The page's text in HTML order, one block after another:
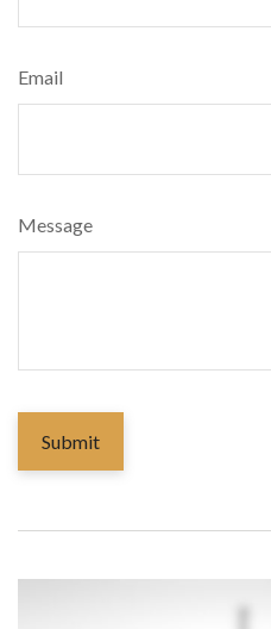
Email
Message